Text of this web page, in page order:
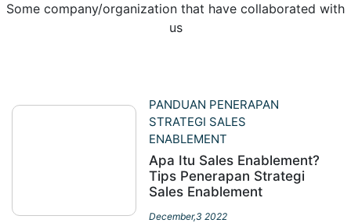
Some company/organization that have collaborated with
us
PANDUAN PENERAPAN
STRATEGI SALES
ENABLEMENT
Apa Itu Sales Enablement?
Tips Penerapan Strategi
Sales Enablement
December,3 2022